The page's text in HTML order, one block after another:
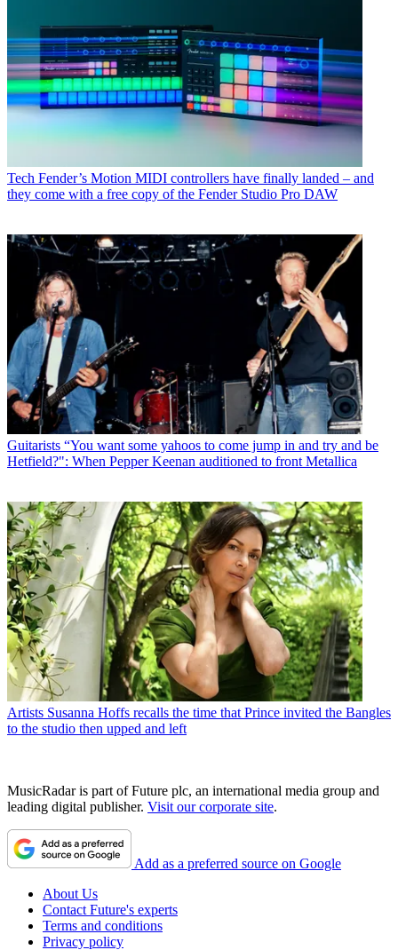
Tech Fender’s Motion MIDI controllers have finally landed – and
they come with a free copy of the Fender Studio Pro DAW
Guitarists “You want some yahoos to come jump in and try and be
Hetfield?": When Pepper Keenan auditioned to front Metallica
Artists Susanna Hoffs recalls the time that Prince invited the Bangles
to the studio then upped and left
MusicRadar is part of Future plc, an international media group and
leading digital publisher. Visit our corporate site.
Add as a preferred source on Google
About Us
Contact Future's experts
Terms and conditions
Privacy policy